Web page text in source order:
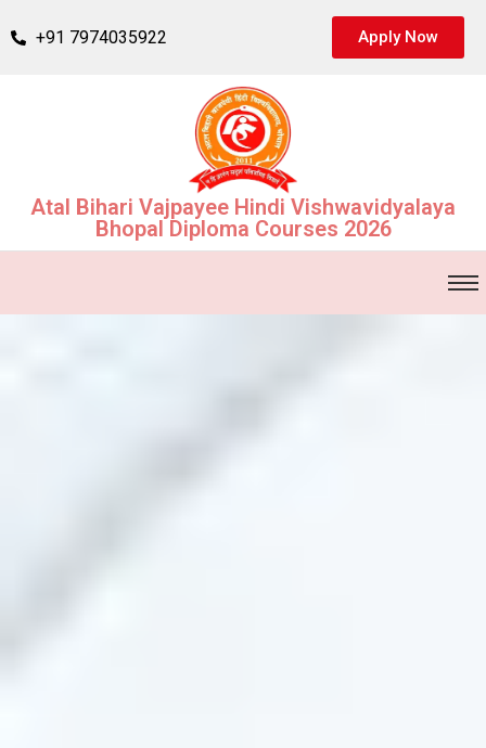
+91 7974035922 Apply Now
Atal Bihari Vajpayee Hindi Vishwavidyalaya
Bhopal Diploma Courses 2026